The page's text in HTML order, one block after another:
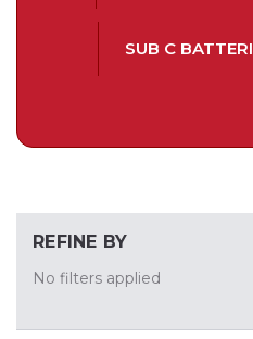
SUB C
REFINE BY
No filters applied